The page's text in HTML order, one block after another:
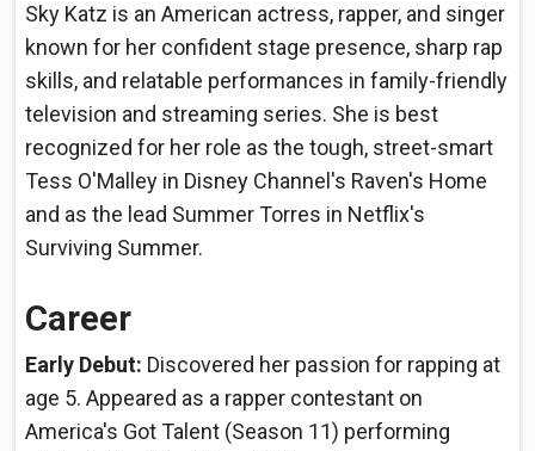
Sky Katz is an American actress, rapper, and singer
known for her confident stage presence, sharp rap
skills, and relatable performances in family-friendly
television and streaming series. She is best
recognized for her role as the tough, street-smart
Tess O'Malley in Disney Channel's Raven's Home
and as the lead Summer Torres in Netflix's
Surviving Summer.
Career
Early Debut: Discovered her passion for rapping at
age 5. Appeared as a rapper contestant on
America's Got Talent (Season 11) performing